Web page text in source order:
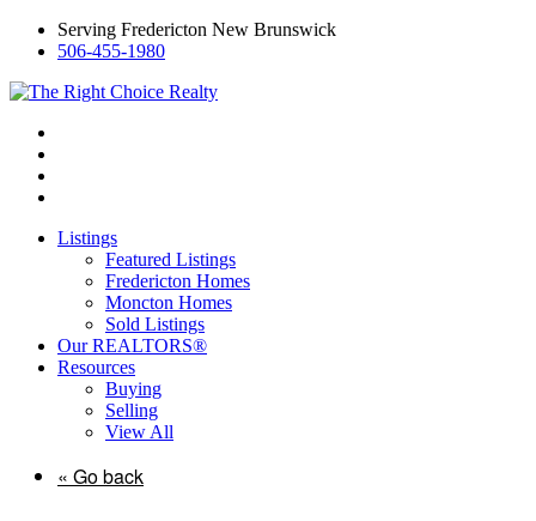
Serving Fredericton New Brunswick
506-455-1980
Listings
Featured Listings
Fredericton Homes
Moncton Homes
Sold Listings
Our REALTORS®
Resources
Buying
Selling
View All
« Go back